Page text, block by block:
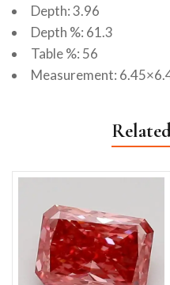
Depth: 3.96
Depth %: 61.3
Table %: 56
Measurement: